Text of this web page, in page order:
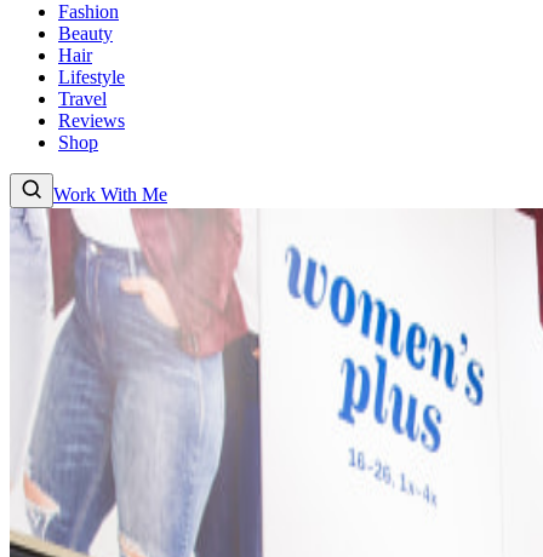
Fashion
Beauty
Hair
Lifestyle
Travel
Reviews
Shop
Work With Me
Fashion Beauty Hair Lifestyle Travel
Me